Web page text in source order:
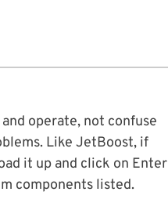
operate, not confuse
Like JetBoost, if
it up and click on Enter
components listed.